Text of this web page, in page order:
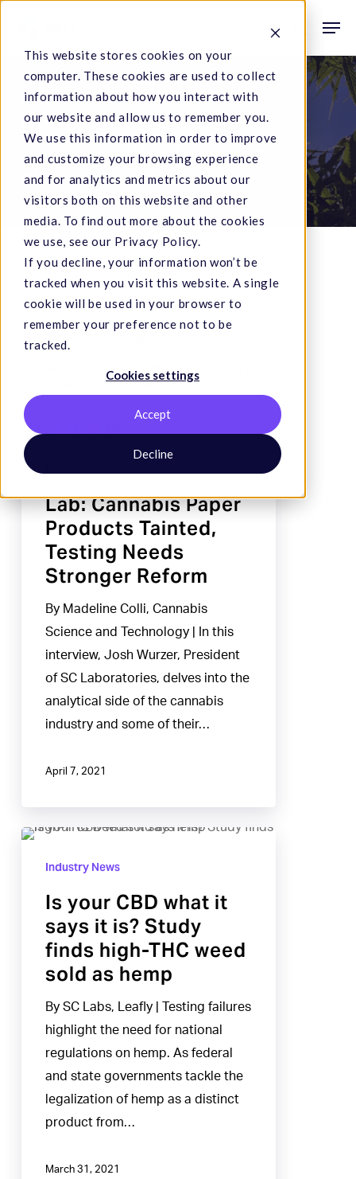
This website stores cookies on your
computer. These cookies are used to collect
information about how you interact with
our website and allow us to remember you.
We use this information in order to improve
and customize your browsing experience
and for analytics and metrics about our
visitors both on this website and other
media. To find out more about the cookies
we use, see our Privacy Policy.
If you decline, your information won’t be
tracked when you visit this website. A single
cookie will be used in your browser to
remember your preference not to be
tracked.
Cookies settings
Accept
Decline
content
search
Category
Industry News
articles and posts.
Lab:
Cannabis
Tainted,
Testing
Needs
Stronger
Lab: Cannabis Paper
Products Tainted,
Testing Needs
Stronger Reform
By Madeline Colli, Cannabis
Science and Technology | In this
interview, Josh Wurzer, President
of SC Laboratories, delves into the
analytical side of the cannabis
industry and some of their…
April 7, 2021
Is
your
what
says
Study
Industry News
Is your CBD what it
says it is? Study
finds high-THC weed
sold as hemp
By SC Labs, Leafly | Testing failures
highlight the need for national
regulations on hemp. As federal
and state governments tackle the
legalization of hemp as a distinct
product from…
March 31, 2021